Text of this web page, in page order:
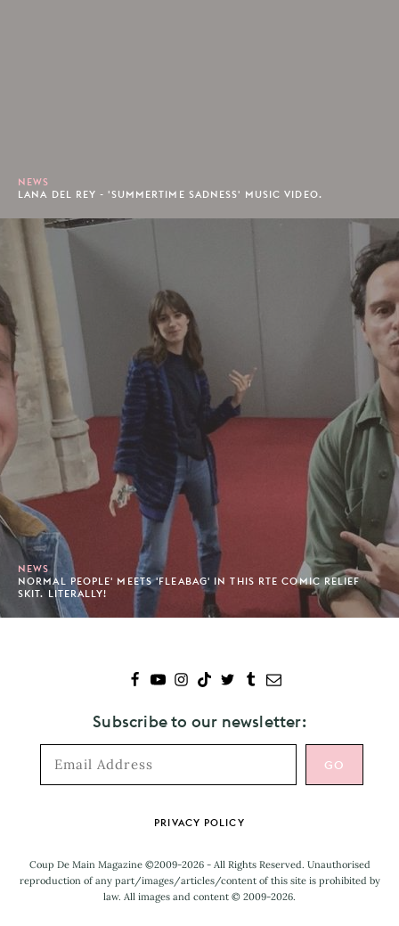
NEWS
LANA DEL REY - 'SUMMERTIME SADNESS' MUSIC VIDEO.
NEWS
NORMAL PEOPLE' MEETS 'FLEABAG' IN THIS RTE COMIC RELIEF
SKIT. LITERALLY!
Subscribe to our newsletter:
PRIVACY POLICY
Coup De Main Magazine ©2009-2026 - All Rights Reserved. Unauthorised
reproduction of any part/images/articles/content of this site is prohibited by
law. All images and content © 2009-2026.